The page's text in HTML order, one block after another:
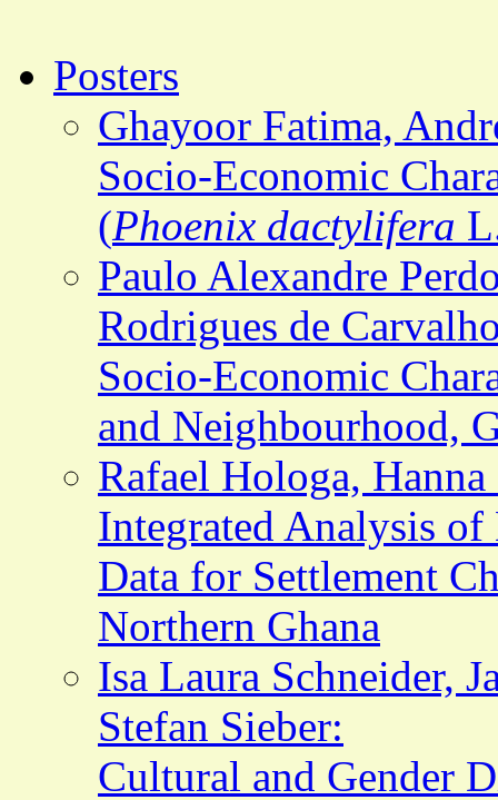
Posters
Ghayoor Fatima,
Socio-Economic
(Phoenix dactylifera
Paulo Alexandre
Rodrigues de
Socio-Economic
and Neighbourhood,
Rafael Hologa,
Integrated Analysis of
Data for Settlement
Northern Ghana
Isa Laura Schneider,
Stefan Sieber:
Cultural and Gender